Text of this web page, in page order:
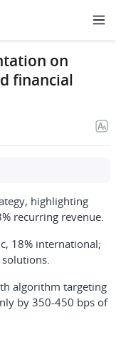
on
financial
highlighting
recurring revenue.
18% international;
algorithm targeting
by 350-450 bps of